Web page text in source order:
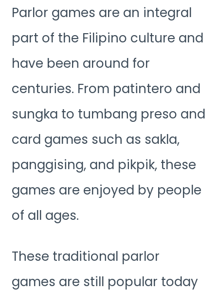
Parlor games are an integral
part of the Filipino culture and
have been around for
centuries. From patintero and
sungka to tumbang preso and
card games such as sakla,
panggising, and pikpik, these
games are enjoyed by people
of all ages.
These traditional parlor
games are still popular today